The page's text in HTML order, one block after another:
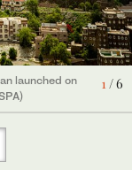
1/ 6
launched on
launched on
an
launched on
4/ 6
launched on
5/ 6
launched on
6/ 6
launched on